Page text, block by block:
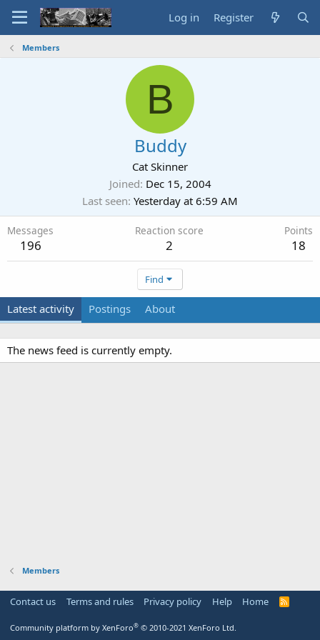
Log in Register
Members
B
Buddy
Cat Skinner
Joined Dec 15, 2004
Last seen Yesterday at 6:59 AM
Messages
196
Reaction score
2
Points
18
Find
Latest activity Postings About
The news feed is currently empty.
Members
Contact us Terms and rules Privacy policy Help Home
R
Community platform by XenForo® © 2010-2021 XenForo Ltd.